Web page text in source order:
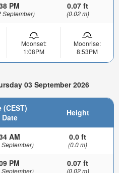
PM
September)
0.07 ft
(0.02 m)
Moonset:
1:08PM
Moonrise:
8:53PM
03 September 2026
(CEST)
Date
Height
AM 0.0 ft
(0.0 m)
PM 0.07 ft
(0.02 m)